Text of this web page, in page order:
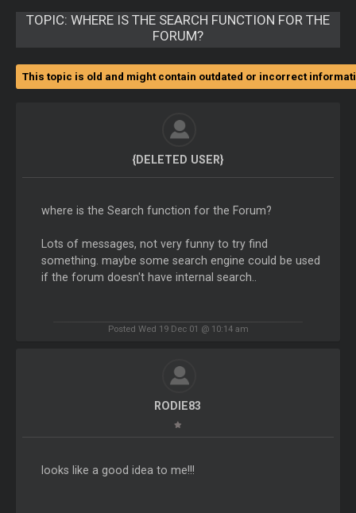
TOPIC: WHERE IS THE SEARCH FUNCTION FOR THE
FORUM?
This topic is old and might contain outdated or incorrect
{DELETED USER}
where is the Search function for the Forum?
Lots of messages, not very funny to try find
something. maybe some search engine could be used
if the forum doesn't have internal search..
Posted Wed 19 Dec 01 @ 10:14 am
RODIE83
looks like a good idea to me!!!